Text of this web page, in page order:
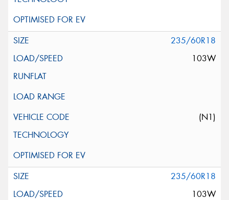
235/60R18
103W
(N1)
235/60R18
103W